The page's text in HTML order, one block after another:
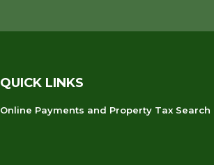
QUICK LINKS
Online Payments and Property Tax Search